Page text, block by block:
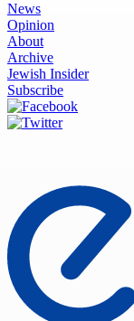
News
Opinion
About
Archive
Jewish Insider
Subscribe